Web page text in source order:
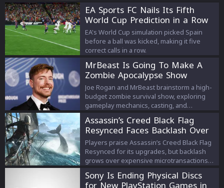
EA Sports FC Nails Its Fifth
World Cup Prediction in a Row
EA's World Cup simulation picked Spain
before a ball was kicked, making it five
correct calls in a row.
MrBeast Is Going To Make A
Zombie Apocalypse Show
Joe Rogan and MrBeast brainstorm a high-
budget zombie survival show, exploring
gameplay mechanics, casting, and
Assassin’s Creed Black Flag
Resynced Faces Backlash Over
Microtransactions
Players praise Assassin’s Creed Black Flag
Resynced for its upgrades, but backlash
grows over expensive microtransactions
Sony Is Ending Physical Discs
for New PlayStation Games in